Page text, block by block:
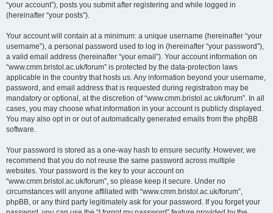
“your account”), posts you submit after registering and while logged in
(hereinafter “your posts”).
Your account will contain at a minimum: a unique username (hereinafter “your
username”), a personal password used to log in (hereinafter “your password”),
a valid email address (hereinafter “your email”). Your account information on
“www.cmm.bristol.ac.uk/forum” is protected by the data-protection laws
applicable in the country that hosts us. Any information beyond your username,
password, and email address that is requested during registration may be
mandatory or optional, at the discretion of “www.cmm.bristol.ac.uk/forum”. In all
cases, you may choose what information in your account is publicly displayed.
You may also opt in or out of automatically generated emails from the phpBB
software.
Your password is stored as a one-way hash to ensure security. However, we
recommend that you do not reuse the same password across multiple
websites. Your password is the key to your account on
“www.cmm.bristol.ac.uk/forum”, so please keep it secure. Under no
circumstances will anyone affiliated with “www.cmm.bristol.ac.uk/forum”,
phpBB, or any third party legitimately ask for your password. If you forget your